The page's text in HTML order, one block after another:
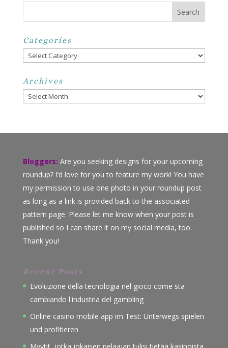
Categories
Categories
Archives
Archives
Bloggers: Are you seeking designs for your upcoming
roundup? I’d love for you to feature my work! You have
my permission to use one photo in your roundup post
as long as a link is provided back to the associated
pattern page. Please let me know when your post is
published so I can share it on my social media, too.
Thank you!
Recent Posts
Evoluzione della tecnologia nel gioco come sta
cambiando l'industria del gambling
Online casino mobile app im Test: Unterwegs spielen
und profitieren